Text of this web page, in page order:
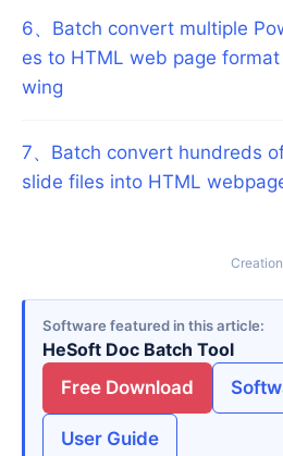
6、 Batch convert multiple
es to HTML web page
wing
7、 Batch convert hundreds
slide files into HTML
Software featured in this article
HeSoft Doc Batch Tool
Free Download
User Guide